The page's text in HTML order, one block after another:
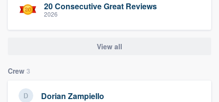
20 Consecutive Great Reviews
2026
View all
Crew 3
Dorian Zampiello